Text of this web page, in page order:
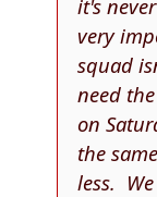
it's
very
squad
need
on
the
less.